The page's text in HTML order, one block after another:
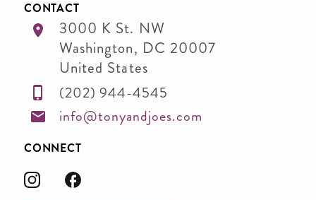
CONTACT
3000 K St. NW
Washington, DC 20007
United States
(202) 944-4545
info@tonyandjoes.com
CONNECT